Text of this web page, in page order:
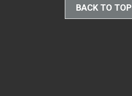
BACK TO TOP